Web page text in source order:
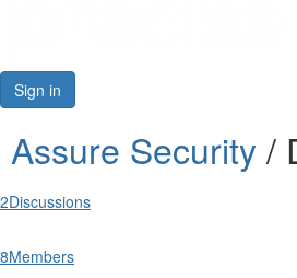
Sign in
Assure Security /
2Discussions
8Members